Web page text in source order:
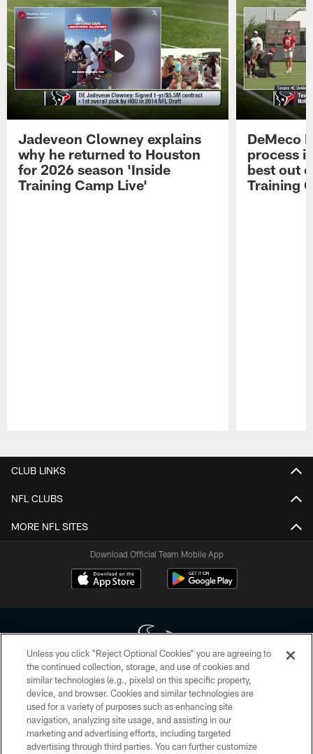
Jadeveon Clowney explains
why he returned to Houston
for 2026 season 'Inside
Training Camp Live'
DeMeco
process
best out
Training
CLUB LINKS
NFL CLUBS
MORE NFL SITES
Download Official Team Mobile App
Copyright © 2026 Houston Texans. All rights reserved. No portion of
HoustonTexans.com may be duplicated, redistributed or manipulated in any
form. By accessing any information beyond this page, you agree to abide by
the HoustonTexans.com Privacy Policy, Code of Conduct, and Terms and
Conditions.
Unless you click “Reject Optional Cookies” you are agreeing to
the continued collection, storage, and use of cookies and
similar technologies (e.g., pixels) on this specific property,
device, and browser. Cookies and similar technologies are
used for a variety of purposes such as enhancing site
navigation, analyzing site usage, and assisting in our
marketing and advertising efforts, including targeted
advertising through third parties. You can further customize